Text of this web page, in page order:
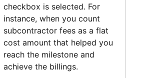
checkbox is selected. For
instance, when you count
subcontractor fees as a flat
cost amount that helped you
reach the milestone and
achieve the billings.